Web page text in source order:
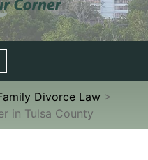
Divorce Law >
in Tulsa County